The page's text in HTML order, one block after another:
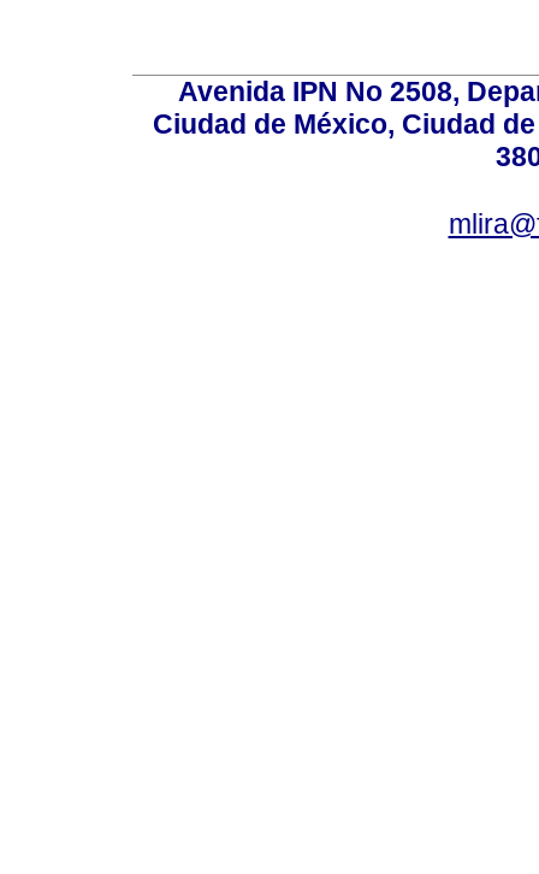
Avenida IPN No 2508,
Ciudad de México, Ciudad